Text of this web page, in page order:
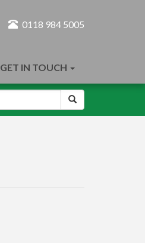
0118 984 5005
GET IN TOUCH